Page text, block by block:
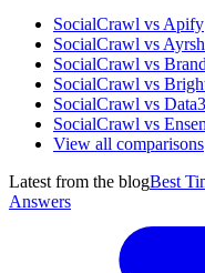
SocialCrawl vs Apify
SocialCrawl vs
SocialCrawl vs
SocialCrawl vs
SocialCrawl vs
SocialCrawl vs
View all comparisons
Latest from the blogBest
Answers